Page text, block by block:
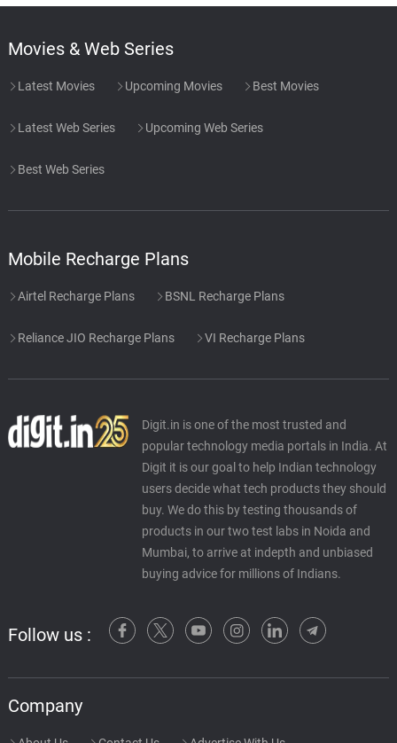
Movies & Web Series
Latest Movies Upcoming Movies Best Movies
Latest Web Series Upcoming Web Series
Best Web Series
Mobile Recharge Plans
Airtel Recharge Plans BSNL Recharge Plans
Reliance JIO Recharge Plans VI Recharge Plans
Digit.in is one of the most trusted and
popular technology media portals in India. At
Digit it is our goal to help Indian technology
users decide what tech products they should
buy. We do this by testing thousands of
products in our two test labs in Noida and
Mumbai, to arrive at indepth and unbiased
buying advice for millions of Indians.
Follow us :
Company